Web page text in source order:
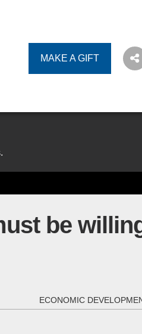
MAKE A GIFT
be
ECONOMIC